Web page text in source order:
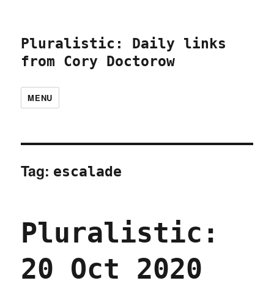
Pluralistic: Daily links
from Cory Doctorow
MENU
Tag: escalade
Pluralistic:
20 Oct 2020